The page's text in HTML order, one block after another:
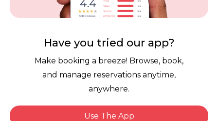
Contact Dineplan
Have you tried our app?
Make booking a breeze! Browse, book,
and manage reservations anytime,
anywhere.
Use The App